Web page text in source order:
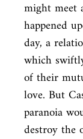
might meet
happened
day, a
which
of their
love. But
paranoia
destroy the